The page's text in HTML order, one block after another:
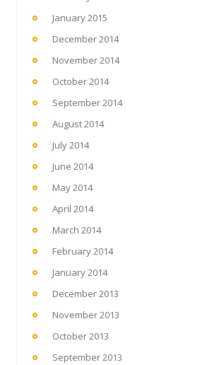
January 2015
December 2014
November 2014
October 2014
September 2014
August 2014
July 2014
June 2014
May 2014
April 2014
March 2014
February 2014
January 2014
December 2013
November 2013
October 2013
September 2013